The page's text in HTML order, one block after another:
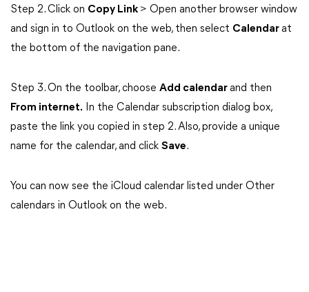
Step 2. Click on Copy Link > Open another browser window
and sign in to Outlook on the web, then select Calendarat
the bottom of the navigation pane.
Step 3. On the toolbar, choose Add calendarand then
From internet. In the Calendar subscription dialog box,
paste the link you copied in step 2. Also, provide a unique
name for the calendar, and click Save.
You can now see the iCloud calendar listed under Other
calendars in Outlook on the web.